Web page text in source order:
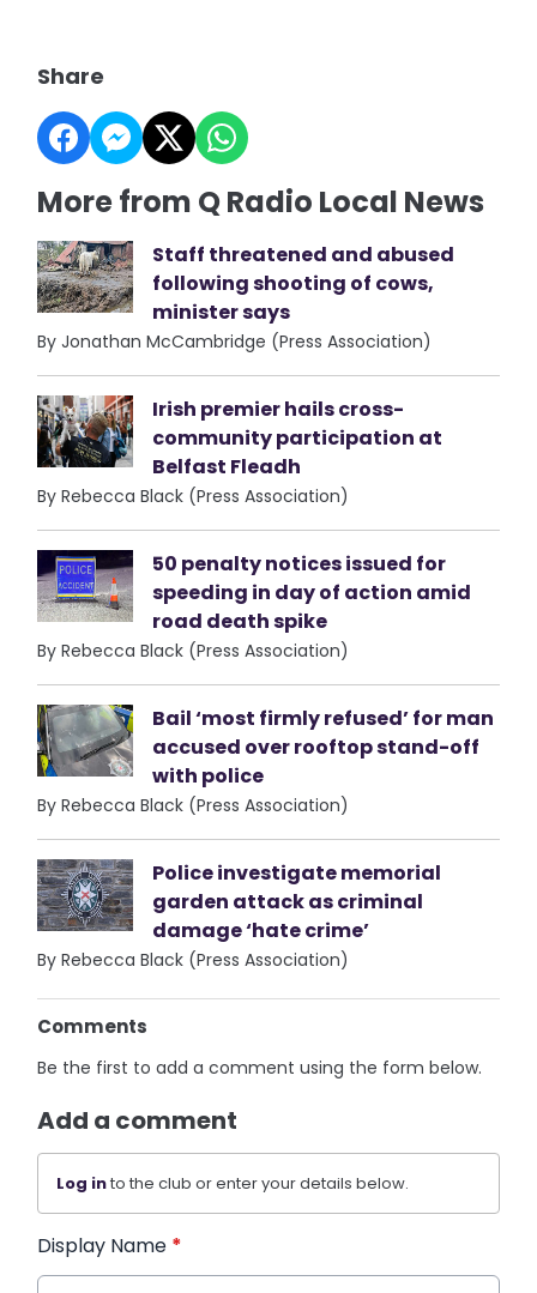
Share
More from Q Radio Local News
Staff threatened and abused
following shooting of cows,
minister says
By Jonathan McCambridge (Press Association)
Irish premier hails cross-
community participation at
Belfast Fleadh
By Rebecca Black (Press Association)
50 penalty notices issued for
speeding in day of action amid
road death spike
By Rebecca Black (Press Association)
Bail ‘most firmly refused’ for man
accused over rooftop stand-off
with police
By Rebecca Black (Press Association)
Police investigate memorial
garden attack as criminal
damage ‘hate crime’
By Rebecca Black (Press Association)
Comments
Be the first to add a comment using the form below.
Add a comment
Log into the club or enter your details below.
Display Name *